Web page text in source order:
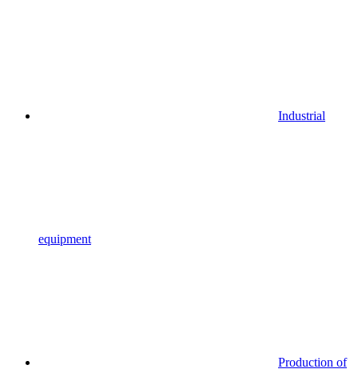
Industrial
equipment
Production of